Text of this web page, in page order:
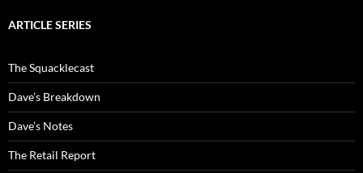
ARTICLE SERIES
The Squacklecast
Dave’s Breakdown
Dave’s Notes
The Retail Report